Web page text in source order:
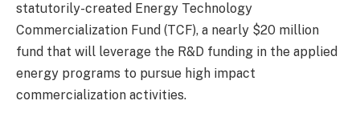
statutorily-created Energy Technology
Commercialization Fund (TCF), a nearly $20 million
fund that will leverage the R&D funding in the applied
energy programs to pursue high impact
commercialization activities.